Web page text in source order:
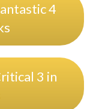
4
3 in